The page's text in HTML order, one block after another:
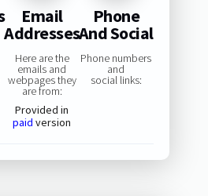
Email
Addresses
Here are the
emails and
webpages they
are from:
Provided in
paid version
Phone
And Social
Phone numbers
and
social links: